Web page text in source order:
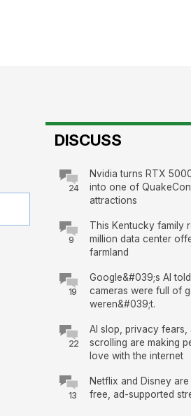
DISCUSS
24
Nvidia turns RTX
into one of
attractions
9
This Kentucky family
million data center
farmland
19
Google&#039;s AI
cameras were full of
weren&#039;t.
22
AI slop, privacy fears,
scrolling are making
love with the internet
13
Netflix and Disney
free, ad-supported